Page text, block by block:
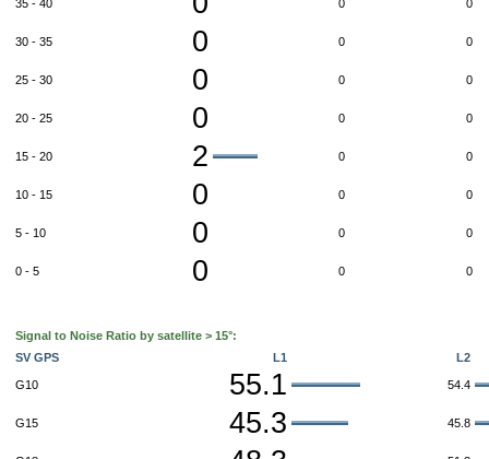
35 - 40 0 0
30 - 35 0 0 0
25 - 30 0 0 0
20 - 25 0 0 0
15 - 20 2 0 0
10 - 15 0 0 0
5 - 10 0 0 0
0 - 5 0 0 0
Signal to Noise Ratio by satellite > 15°:
SV GPS
L1 L2
G10 55.1 54.4
G15 45.3 45.8